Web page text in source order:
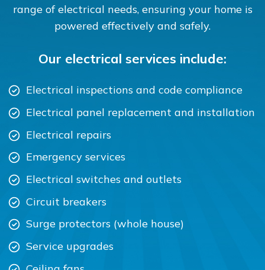
range of electrical needs, ensuring your home is
powered effectively and safely.
Our electrical services include:
Electrical inspections and code compliance
Electrical panel replacement and installation
Electrical repairs
Emergency services
Electrical switches and outlets
Circuit breakers
Surge protectors (whole house)
Service upgrades